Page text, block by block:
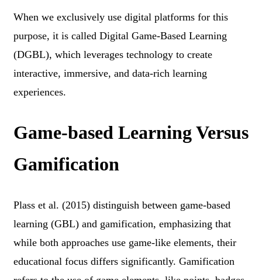
When we exclusively use digital platforms for this
purpose, it is called Digital Game-Based Learning
(DGBL), which leverages technology to create
interactive, immersive, and data-rich learning
experiences.
Game-based Learning Versus
Gamification
Plass et al. (2015) distinguish between game-based
learning (GBL) and gamification, emphasizing that
while both approaches use game-like elements, their
educational focus differs significantly. Gamification